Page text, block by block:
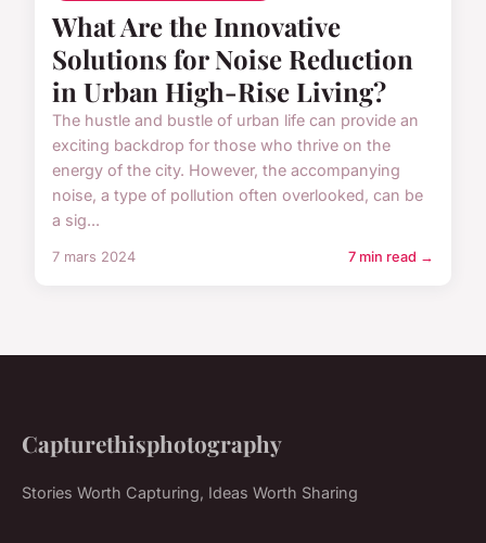
What Are the Innovative
Solutions for Noise Reduction
in Urban High-Rise Living?
The hustle and bustle of urban life can provide an
exciting backdrop for those who thrive on the
energy of the city. However, the accompanying
noise, a type of pollution often overlooked, can be
a sig...
7 mars 2024 7 min read →
Capturethisphotography
Stories Worth Capturing, Ideas Worth Sharing